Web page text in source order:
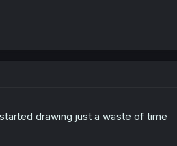
drawing just a waste of time